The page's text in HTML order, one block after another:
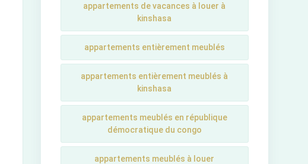
appartements de vacances à louer à
kinshasa
appartements entièrement meublés
appartements entièrement meublés à
kinshasa
appartements meublés en république
démocratique du congo
appartements meublés à louer